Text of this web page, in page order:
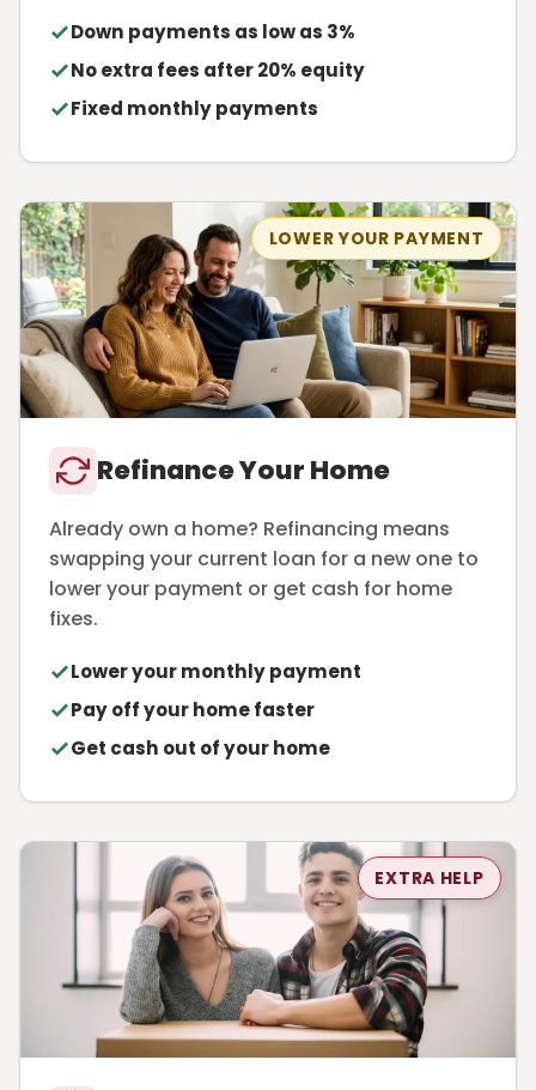
Down payments as low as 3%
No extra fees after 20% equity
Fixed monthly payments
LOWER YOUR PAYMENT
Refinance Your Home
Already own a home? Refinancing means
swapping your current loan for a new one to
lower your payment or get cash for home
fixes.
Lower your monthly payment
Pay off your home faster
Get cash out of your home
EXTRA HELP